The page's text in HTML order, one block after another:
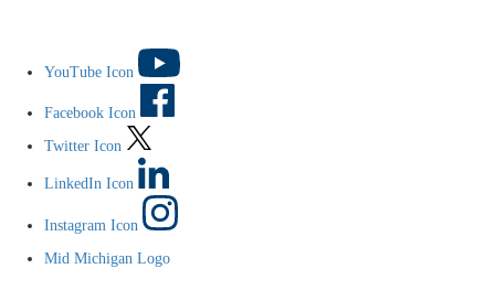
YouTube Icon
Facebook Icon
Twitter Icon
LinkedIn Icon
Instagram Icon
Mid Michigan Logo